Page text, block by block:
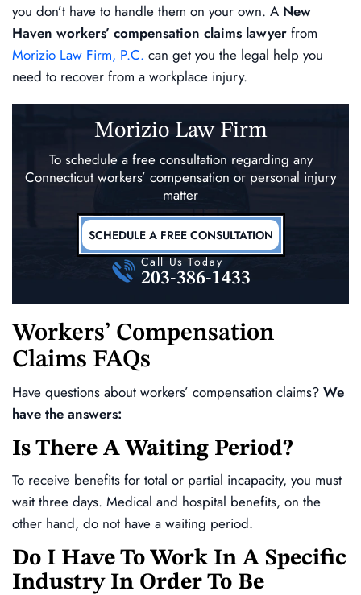
you don’t have to handle them on your own. A New
Haven workers’ compensation claims lawyer from
Morizio Law Firm, P.C. can get you the legal help you
need to recover from a workplace injury.
Morizio Law Firm
To schedule a free consultation regarding any
Connecticut workers’ compensation or personal injury
matter
SCHEDULE A FREE CONSULTATION
Call Us Today
203-386-1433
Workers’ Compensation
Claims FAQs
Have questions about workers’ compensation claims? We
have the answers:
Is There A Waiting Period?
To receive benefits for total or partial incapacity, you must
wait three days. Medical and hospital benefits, on the
other hand, do not have a waiting period.
Do I Have To Work In A Specific
Industry In Order To Be